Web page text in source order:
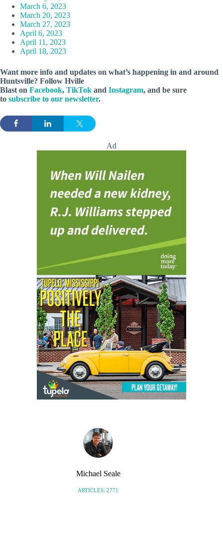
March 6, 2023
March 20, 2023
March 27, 2023
April 6, 2023
April 11, 2023
April 18, 2023
Want more info and updates on what’s happening in and around
Huntsville? Follow Hville
Blast on Facebook, TikTok and Instagram, and be sure
to subscribe to our newsletter.
Ad
Michael Seale
ARTICLES: 2771